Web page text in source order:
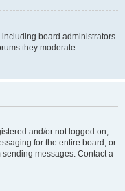
board administrators
they moderate.
and/or not logged on,
for the entire board, or
messages. Contact a